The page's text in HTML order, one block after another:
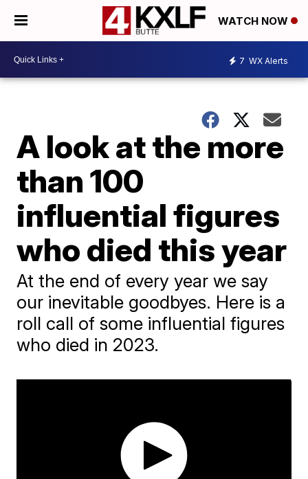
WATCH NOW
7 WX Alerts
A look at the more
than 100
influential figures
who died this year
At the end of every year we say
our inevitable goodbyes. Here is a
roll call of some influential figures
who died in 2023.